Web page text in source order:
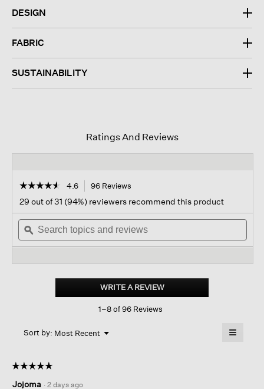
DESIGN
FABRIC
SUSTAINABILITY
Ratings And Reviews
☆☆☆☆☆
☆☆☆☆☆
out
of
stars.
Read
Georgette
Notch
4.6 96 Reviews
navigate
to
reviews.
29 out of 31 (94%) reviewers recommend this product
Search
topics
and
ϙ
WRITE A REVIEW.
This
1–8 of 96 Reviews
Sort by: Most Recent ▼
Menu ≡
☆☆☆☆☆
☆☆☆☆☆
out
Jojoma · 2 days ago